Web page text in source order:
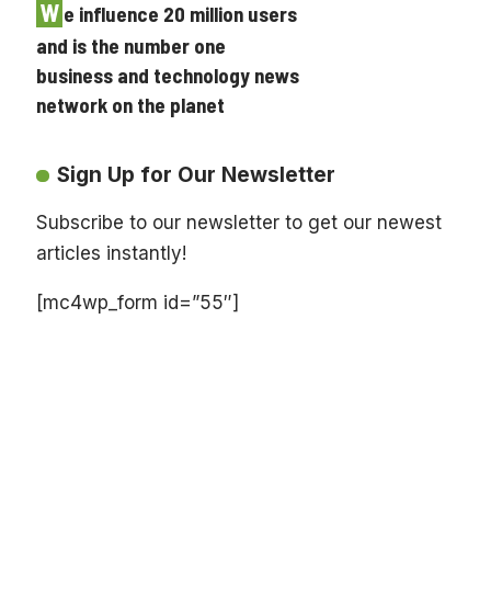
W e influence 20 million users
and is the number one
business and technology news
network on the planet
Sign Up for Our Newsletter
Subscribe to our newsletter to get our newest
articles instantly!
[mc4wp_form id=”55″]